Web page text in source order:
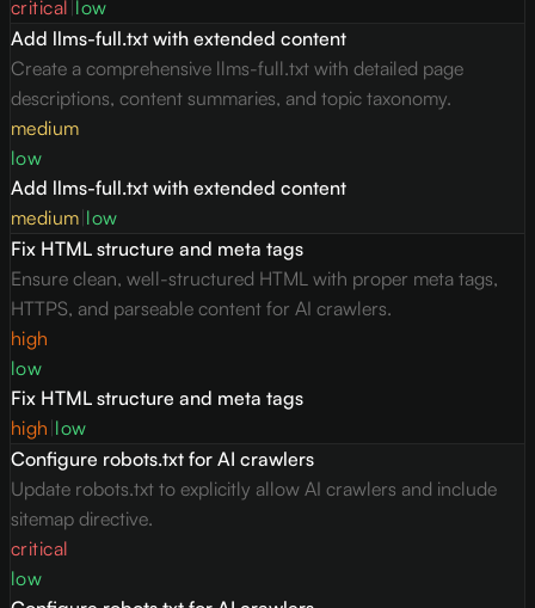
critical low
Add llms-full.txt with extended content
Create a comprehensive llms-full.txt with detailed page
descriptions, content summaries, and topic taxonomy.
medium
low
Add llms-full.txt with extended content
medium low
Fix HTML structure and meta tags
Ensure clean, well-structured HTML with proper meta tags,
HTTPS, and parseable content for AI crawlers.
high
low
Fix HTML structure and meta tags
high low
Configure robots.txt for AI crawlers
Update robots.txt to explicitly allow AI crawlers and include
sitemap directive.
critical
low